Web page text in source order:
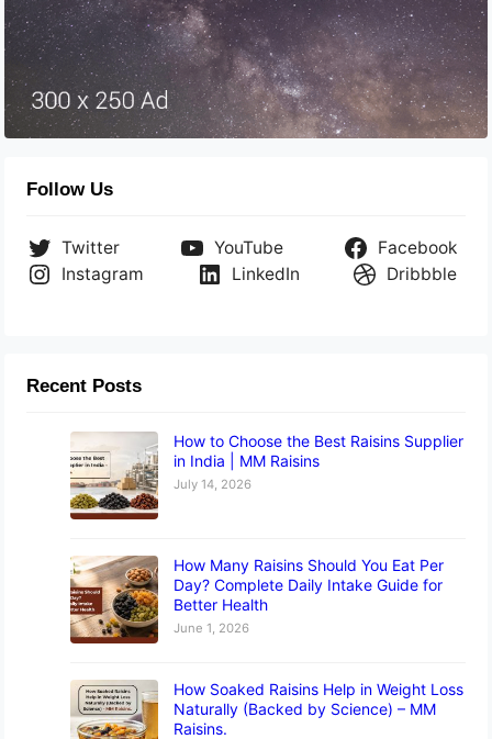
Follow Us
Twitter YouTube
Facebook
Instagram
LinkedIn Dribbble
Recent Posts
How to Choose the Best Raisins Supplier
in India | MM Raisins
July 14, 2026
How Many Raisins Should You Eat Per
Day? Complete Daily Intake Guide for
Better Health
June 1, 2026
How Soaked Raisins Help in Weight Loss
Naturally (Backed by Science) – MM
Raisins.